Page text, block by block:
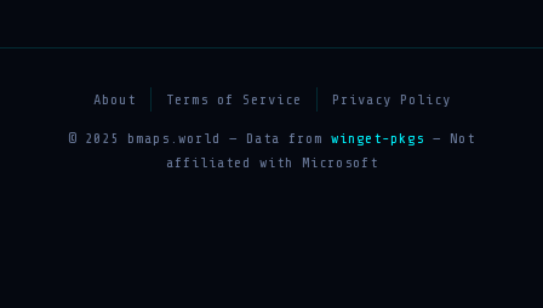
About Terms of Service Privacy Policy
© 2025 bmaps.world — Data from winget-pkgs — Not
affiliated with Microsoft